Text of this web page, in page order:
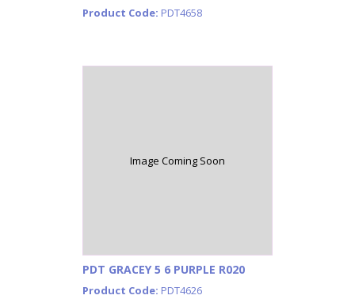
Product Code: PDT4658
Image Coming Soon
PDT GRACEY 5 6 PURPLE R020
Product Code: PDT4626